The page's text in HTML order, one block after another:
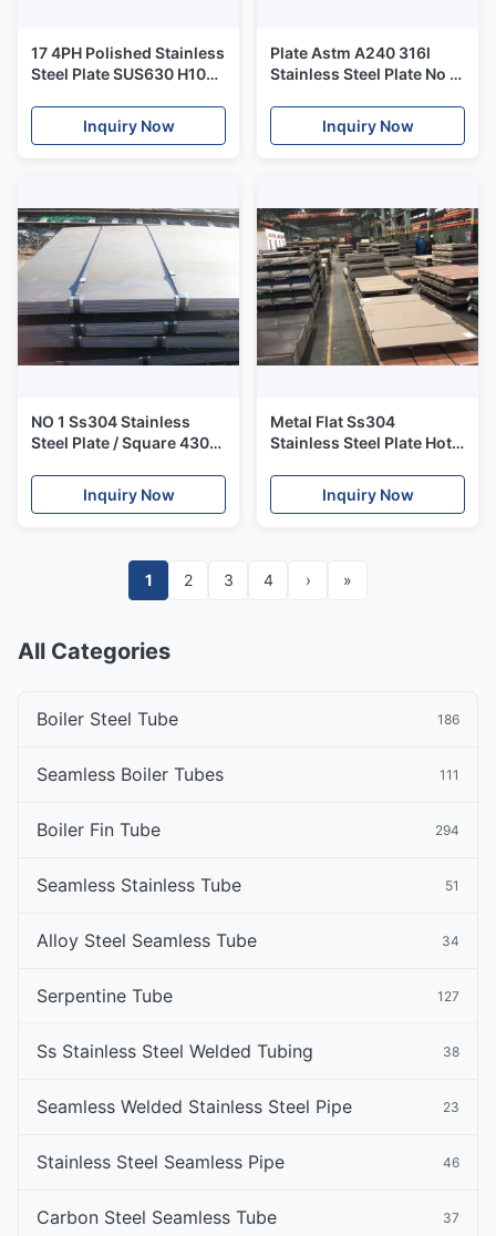
17 4PH Polished Stainless
Steel Plate SUS630 H1025
X5CrNiCuNb17 4
Inquiry Now
Plate Astm A240 316l
Stainless Steel Plate No 1
Inquiry Now
NO 1 Ss304 Stainless
Steel Plate / Square 430
Doors
Inquiry Now
Metal Flat Ss304
Stainless Steel Plate Hot
Decorative
Inquiry Now
1 2 3 4 › »
All Categories
Boiler Steel Tube 186
Seamless Boiler Tubes 111
Boiler Fin Tube 294
Seamless Stainless Tube 51
Alloy Steel Seamless Tube 34
Serpentine Tube 127
Ss Stainless Steel Welded Tubing 38
Seamless Welded Stainless Steel Pipe 23
Stainless Steel Seamless Pipe 46
Carbon Steel Seamless Tube 37